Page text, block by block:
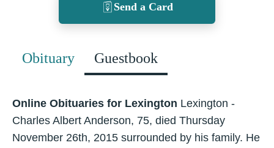
Send a Card
Obituary Guestbook
Online Obituaries for Lexington Lexington -
Charles Albert Anderson, 75, died Thursday
November 26th, 2015 surrounded by his family. He